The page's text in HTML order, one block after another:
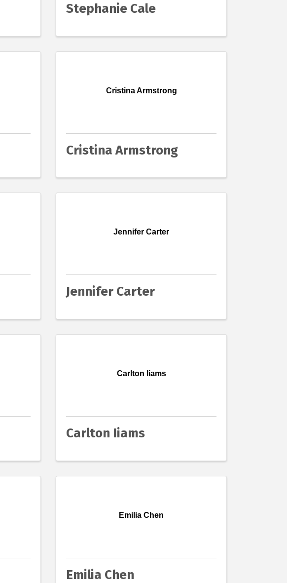
Stephanie Cale
Cristina Armstrong
Cristina Armstrong
Jennifer Carter
Jennifer Carter
Carlton Iiams
Carlton Iiams
Emilia Chen
Emilia Chen